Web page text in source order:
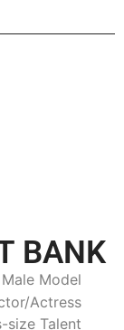
BANK
Male Model
Actress
size Talent